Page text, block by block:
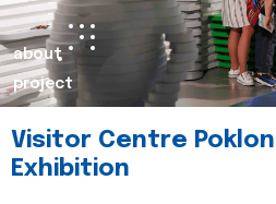
about
project
Visitor Centre
Exhibition